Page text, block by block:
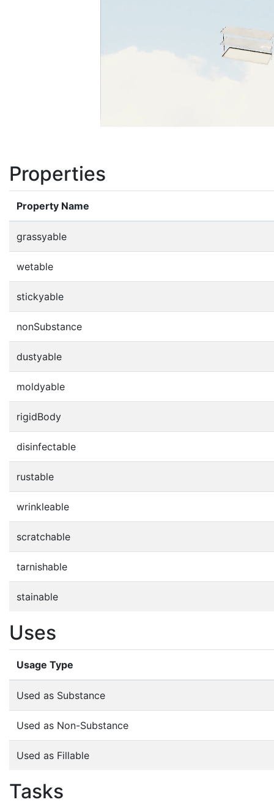
Properties
Property Name
grassyable
wetable
stickyable
nonSubstance
dustyable
moldyable
rigidBody
disinfectable
rustable
wrinkleable
scratchable
tarnishable
stainable
Uses
Usage Type
Used as Substance
Used as Non-Substance
Used as Fillable
Tasks